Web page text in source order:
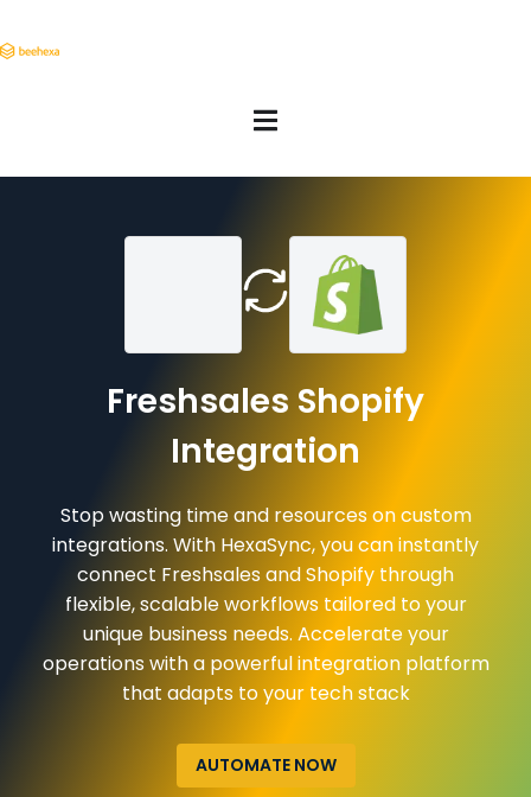
Freshsales Shopify
Integration
Stop wasting time and resources on custom
integrations. With HexaSync, you can instantly
connect Freshsales and Shopify through
flexible, scalable workflows tailored to your
unique business needs. Accelerate your
operations with a powerful integration platform
that adapts to your tech stack
AUTOMATE NOW